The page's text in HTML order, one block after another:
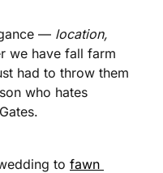
— location,
we have fall farm
had to throw them
who hates
to fawn